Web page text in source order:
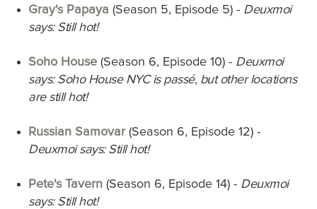
Gray's Papaya (Season 5, Episode 5) - Deuxmoi
says: Still hot!
Soho House (Season 6, Episode 10) - Deuxmoi
says: Soho House NYC is passé, but other locations
are still hot!
Russian Samovar(Season 6, Episode 12) -
Deuxmoi says: Still hot!
Pete's Tavern (Season 6, Episode 14) - Deuxmoi
says: Still hot!